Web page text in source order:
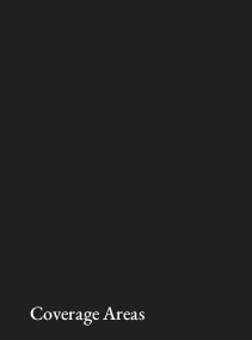
Coverage Areas